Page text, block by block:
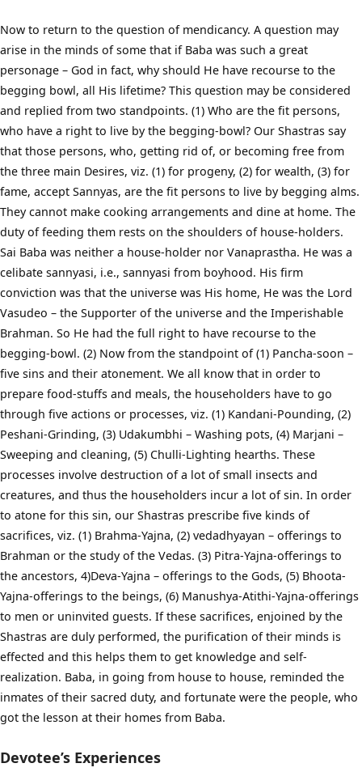
Now to return to the question of mendicancy. A question may
arise in the minds of some that if Baba was such a great
personage – God in fact, why should He have recourse to the
begging bowl, all His lifetime? This question may be considered
and replied from two standpoints. (1) Who are the fit persons,
who have a right to live by the begging-bowl? Our Shastras say
that those persons, who, getting rid of, or becoming free from
the three main Desires, viz. (1) for progeny, (2) for wealth, (3) for
fame, accept Sannyas, are the fit persons to live by begging alms.
They cannot make cooking arrangements and dine at home. The
duty of feeding them rests on the shoulders of house-holders.
Sai Baba was neither a house-holder nor Vanaprastha. He was a
celibate sannyasi, i.e., sannyasi from boyhood. His firm
conviction was that the universe was His home, He was the Lord
Vasudeo – the Supporter of the universe and the Imperishable
Brahman. So He had the full right to have recourse to the
begging-bowl. (2) Now from the standpoint of (1) Pancha-soon –
five sins and their atonement. We all know that in order to
prepare food-stuffs and meals, the householders have to go
through five actions or processes, viz. (1) Kandani-Pounding, (2)
Peshani-Grinding, (3) Udakumbhi – Washing pots, (4) Marjani –
Sweeping and cleaning, (5) Chulli-Lighting hearths. These
processes involve destruction of a lot of small insects and
creatures, and thus the householders incur a lot of sin. In order
to atone for this sin, our Shastras prescribe five kinds of
sacrifices, viz. (1) Brahma-Yajna, (2) vedadhyayan – offerings to
Brahman or the study of the Vedas. (3) Pitra-Yajna-offerings to
the ancestors, 4)Deva-Yajna – offerings to the Gods, (5) Bhoota-
Yajna-offerings to the beings, (6) Manushya-Atithi-Yajna-offerings
to men or uninvited guests. If these sacrifices, enjoined by the
Shastras are duly performed, the purification of their minds is
effected and this helps them to get knowledge and self-
realization. Baba, in going from house to house, reminded the
inmates of their sacred duty, and fortunate were the people, who
got the lesson at their homes from Baba.
Devotee’s Experiences